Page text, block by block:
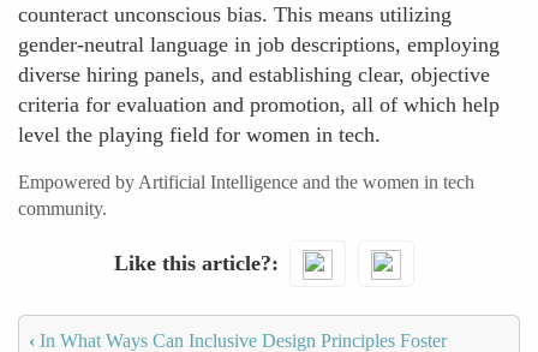
counteract unconscious bias. This means utilizing
gender-neutral language in job descriptions, employing
diverse hiring panels, and establishing clear, objective
criteria for evaluation and promotion, all of which help
level the playing field for women in tech.
Empowered by Artificial Intelligence and the women in tech
community.
Like this article?
‹ In What Ways Can Inclusive Design Principles Foster